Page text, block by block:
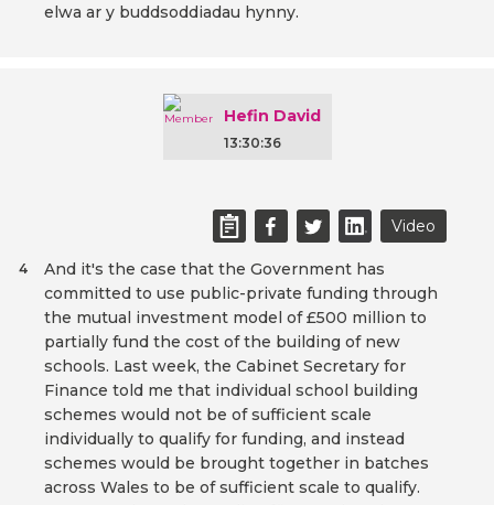
elwa ar y buddsoddiadau hynny.
Hefin David
13:30:36
Video
And it's the case that the Government has
committed to use public-private funding through
the mutual investment model of £500 million to
partially fund the cost of the building of new
schools. Last week, the Cabinet Secretary for
Finance told me that individual school building
schemes would not be of sufficient scale
individually to qualify for funding, and instead
schemes would be brought together in batches
across Wales to be of sufficient scale to qualify.
4